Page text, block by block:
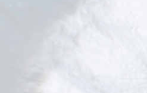
Pendants